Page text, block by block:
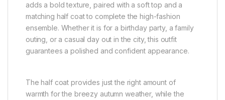
adds a bold texture, paired with a soft top and a
matching half coat to complete the high-fashion
ensemble. Whether it is for a birthday party, a family
outing, or a casual day out in the city, this outfit
guarantees a polished and confident appearance.
The half coat provides just the right amount of
warmth for the breezy autumn weather, while the